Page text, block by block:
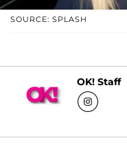
SOURCE: SPLASH
OK! Staff